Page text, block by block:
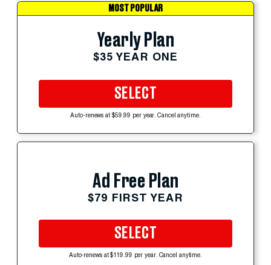
MOST POPULAR
Yearly Plan
$35 YEAR ONE
SELECT
Auto-renews at $59.99 per year. Cancel anytime.
Ad Free Plan
$79 FIRST YEAR
SELECT
Auto-renews at $119.99 per year. Cancel anytime.